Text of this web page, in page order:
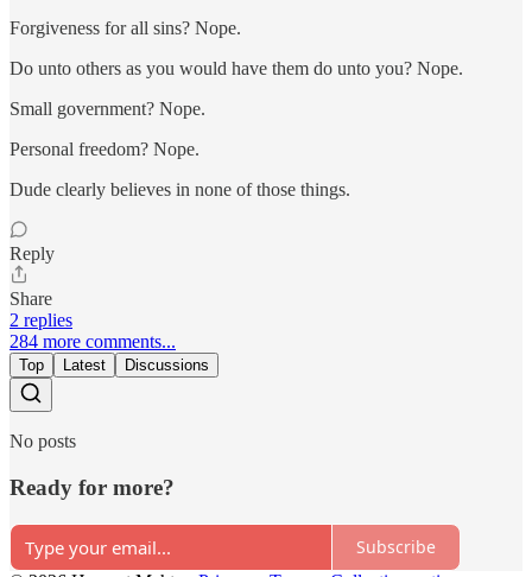
Forgiveness for all sins? Nope.
Do unto others as you would have them do unto you? Nope.
Small government? Nope.
Personal freedom? Nope.
Dude clearly believes in none of those things.
Reply
Share
2 replies
284 more comments...
Top Latest Discussions
No posts
Ready for more?
Subscribe